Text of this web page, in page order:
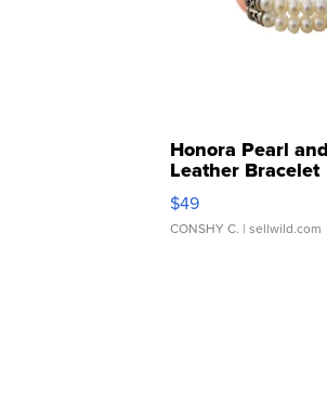
Honora Pearl
Leather Bracelet
Adjustable
$49
CONSHY C. | sellwild.com